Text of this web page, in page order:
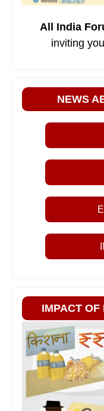
All India
inviting
NEWS
IMPACT OF